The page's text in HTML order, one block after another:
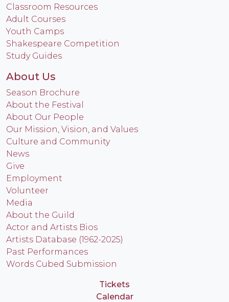
Classroom Resources
Adult Courses
Youth Camps
Shakespeare Competition
Study Guides
About Us
Season Brochure
About the Festival
About Our People
Our Mission, Vision, and Values
Culture and Community
News
Give
Employment
Volunteer
Media
About the Guild
Actor and Artists Bios
Artists Database (1962-2025)
Past Performances
Words Cubed Submission
Tickets
Calendar